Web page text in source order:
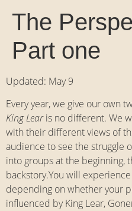
The
Part one
Updated: May 9
Every year, we give our own
King Learis no different. We
with their different views of
audience to see the struggle
into groups at the beginning,
backstory.You will
depending on whether your
influenced by King Lear,